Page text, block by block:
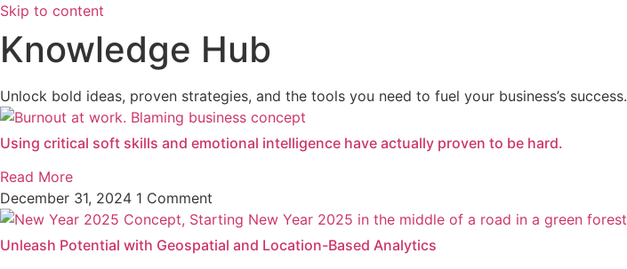
Skip to content
Knowledge Hub
Unlock bold ideas, proven strategies, and the tools you need to fuel your business’s success.
Using critical soft skills and emotional intelligence have actually proven to be hard.
Read More
December 31, 2024 1 Comment
Unleash Potential with Geospatial and Location-Based Analytics